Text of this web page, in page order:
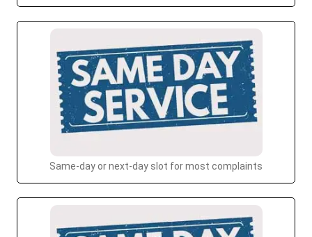
Same-day or next-day slot for most complaints